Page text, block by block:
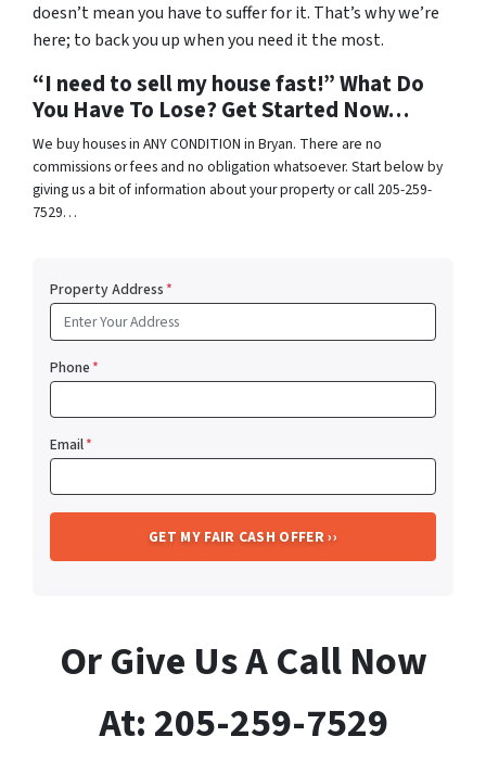
doesn’t mean you have to suffer for it. That’s why we’re
here; to back you up when you need it the most.
“I need to sell my house fast!” What Do
You Have To Lose? Get Started Now…
We buy houses in ANY CONDITION in Bryan. There are no
commissions or fees and no obligation whatsoever. Start below by
giving us a bit of information about your property or call 205-259-
7529…
Property Address*
Phone*
Email*
Or Give Us A Call Now
At: 205-259-7529